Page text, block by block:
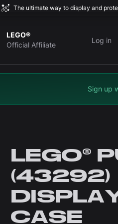
The ultimate way to display and
LEGO®
Official Affiliate
Log in
Sign up
LEGO®
(43292)
CASE